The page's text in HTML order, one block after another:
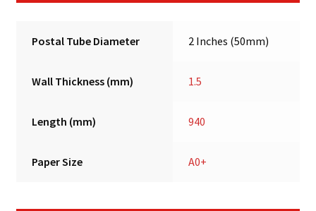
Postal Tube Diameter 2 Inches (50mm)
Wall Thickness (mm) 1.5
Length (mm) 940
Paper Size A0+